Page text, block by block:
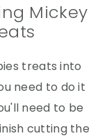
Mickey
treats into
need to do it
need to be
cutting the